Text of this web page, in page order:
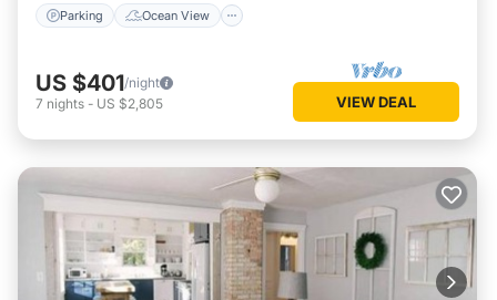
Parking Ocean View
US $401/night
7 nights - US $2,805 VIEW DEAL